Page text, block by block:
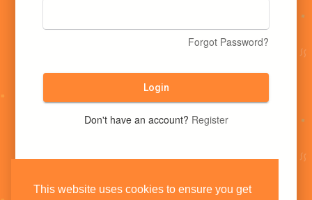
This website uses cookies to ensure you get
Forgot Password?
Login
Don't have an account? Register